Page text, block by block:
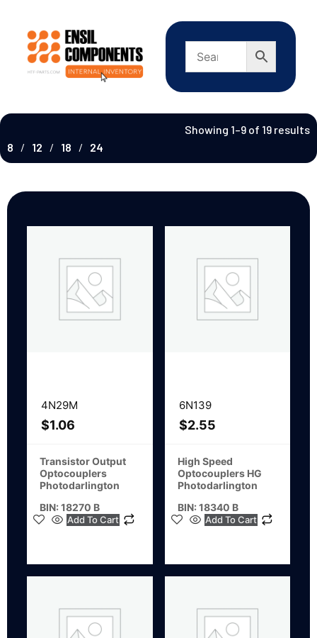
Showing 1–9 of 19 results
8
12 18 24
4N29M
$1.06
Transistor Output
Optocouplers
Photodarlington
BIN: 18270 B
Add To Cart
6N139
$2.55
High Speed
Optocouplers HG
Photodarlington
BIN: 18340 B
Add To Cart